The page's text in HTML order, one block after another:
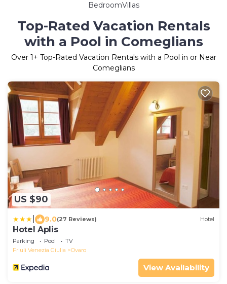
BedroomVillas
Top-Rated Vacation Rentals
with a Pool in Comeglians
Over 1+ Top-Rated Vacation Rentals with a Pool in or Near
Comeglians
US $90
9.0(27 Reviews) Hotel
Hotel Aplis
Parking Pool
TV
Friuli Venezia Giulia
Ovaro
View Availability